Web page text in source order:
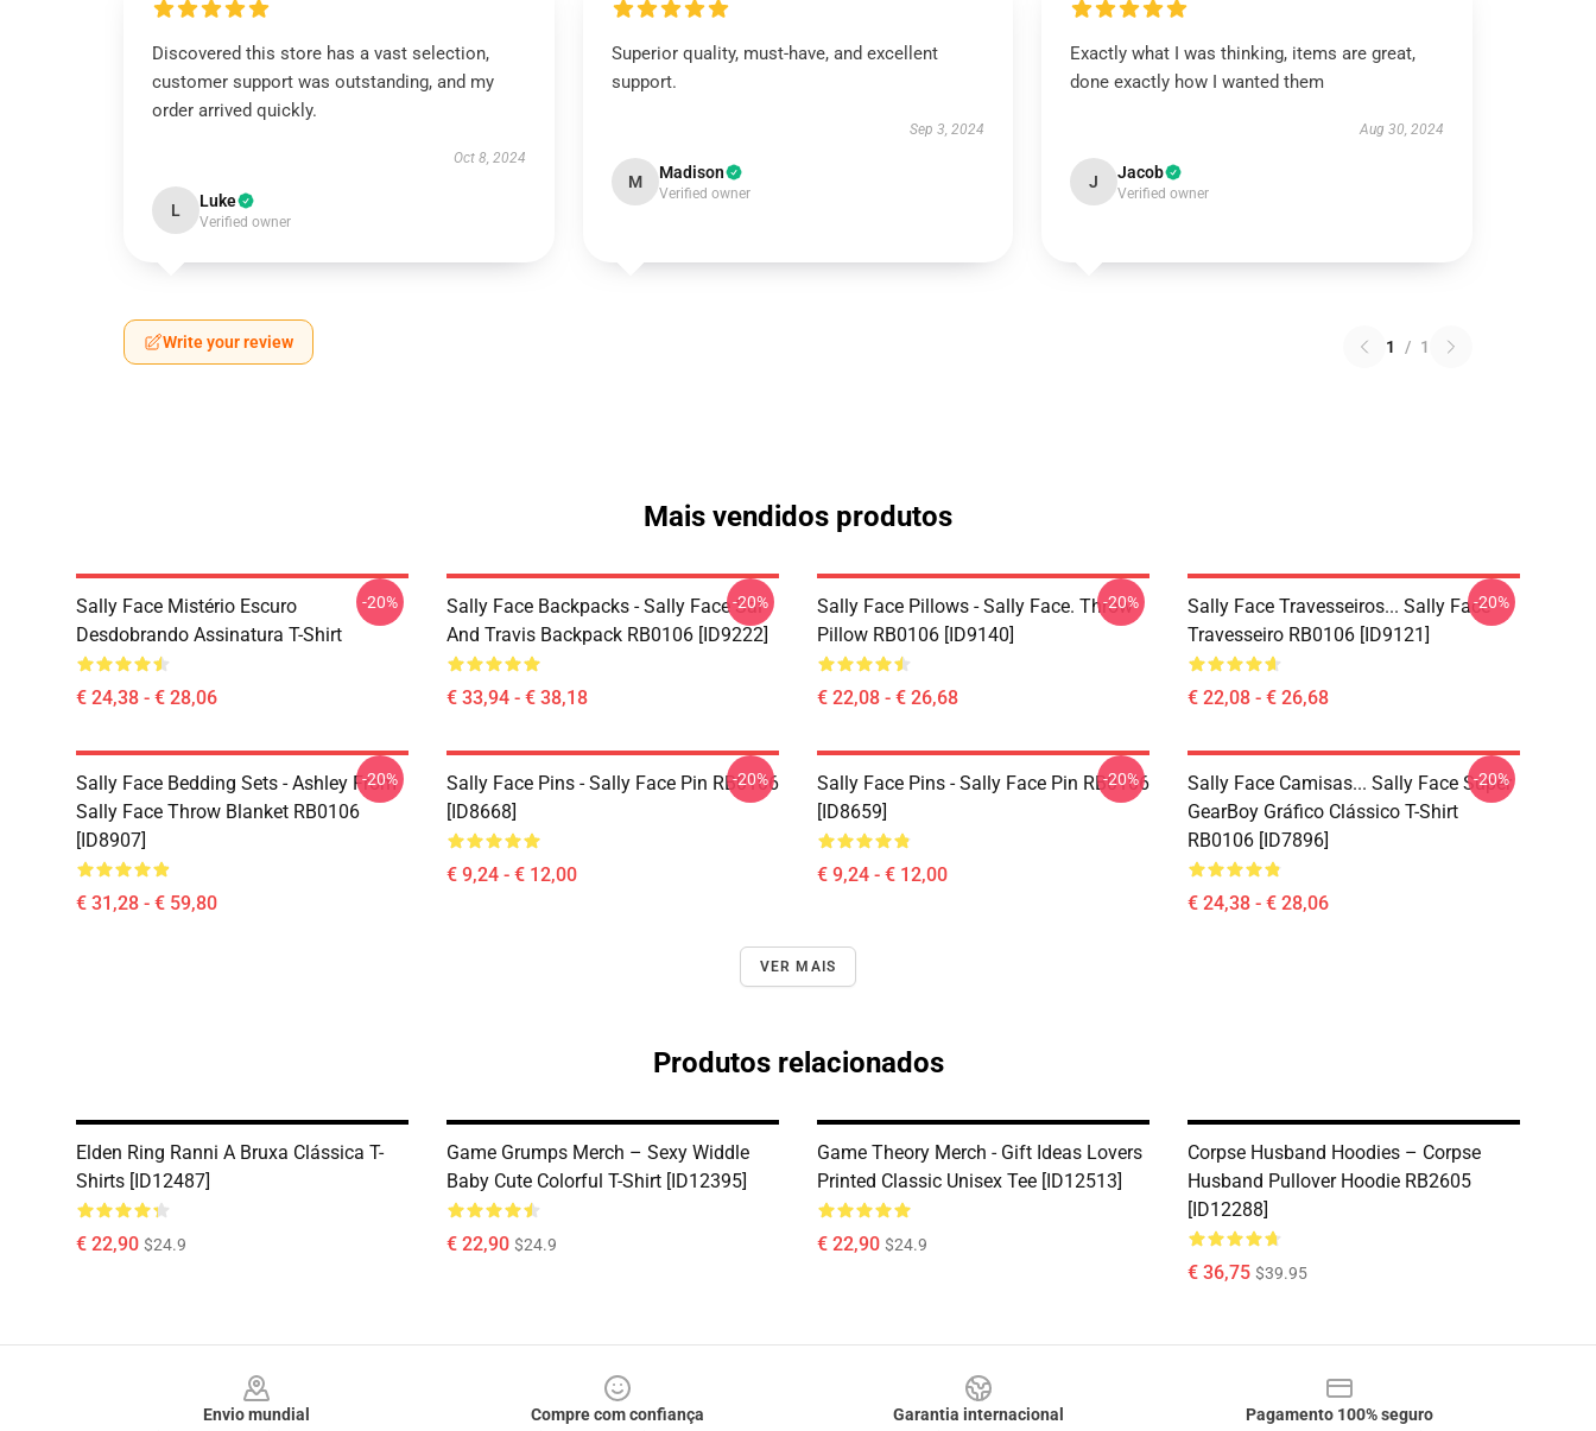
Discovered this store has a vast selection,
customer support was outstanding, and my
order arrived quickly.
Oct 8, 2024
L Luke
Verified owner
Superior quality, must-have, and excellent
support.
Sep 3, 2024
M Madison
Verified owner
Exactly what I was thinking, items are great,
done exactly how I wanted them
Aug 30, 2024
J Jacob
Verified owner
Write your review 1 / 1
Mais vendidos produtos
Sally Face Mistério Escuro
Desdobrando Assinatura T-Shirt
€ 24,38 - € 28,06
-20%
Sally Face Backpacks - Sally Face Sal
And Travis Backpack RB0106 [ID9222]
€ 33,94 - € 38,18
-20%
Sally Face Pillows - Sally Face. Throw
Pillow RB0106 [ID9140]
€ 22,08 - € 26,68
-20%
Sally Face Travesseiros... Sally Face
Travesseiro RB0106 [ID9121]
€ 22,08 - € 26,68
-20%
Sally Face Bedding Sets - Ashley From
Sally Face Throw Blanket RB0106
[ID8907]
€ 31,28 - € 59,80
-20%
Sally Face Pins - Sally Face Pin RB0106
[ID8668]
€ 9,24 - € 12,00
-20%
Sally Face Pins - Sally Face Pin RB0106
[ID8659]
€ 9,24 - € 12,00
-20%
Sally Face Camisas... Sally Face Super
GearBoy Gráfico Clássico T-Shirt
RB0106 [ID7896]
€ 24,38 - € 28,06
-20%
VER MAIS
Produtos relacionados
Elden Ring Ranni A Bruxa Clássica T-
Shirts [ID12487]
€ 22,90 $24.9
Game Grumps Merch – Sexy Widdle
Baby Cute Colorful T-Shirt [ID12395]
€ 22,90 $24.9
Game Theory Merch - Gift Ideas Lovers
Printed Classic Unisex Tee [ID12513]
€ 22,90 $24.9
Corpse Husband Hoodies – Corpse
Husband Pullover Hoodie RB2605
[ID12288]
€ 36,75 $39.95
Envio mundial
Compre com confiança
Garantia internacional
Pagamento 100% seguro